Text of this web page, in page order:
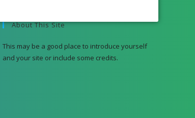
About This Site
This may be a good place to introduce yourself
and your site or include some credits.